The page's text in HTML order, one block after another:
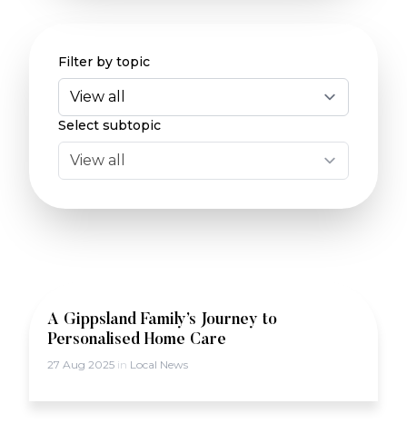
Filter by topic
Select subtopic
A Gippsland Family’s Journey to
Personalised Home Care
27 Aug 2025 in Local News